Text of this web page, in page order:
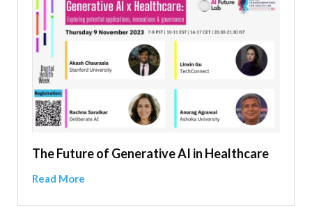
The Future of Generative AI in Healthcare
Read More